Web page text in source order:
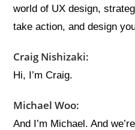
world of UX design,
take action, and design
Craig Nishizaki:
Hi, I’m Craig.
Michael Woo:
And I’m Michael. And